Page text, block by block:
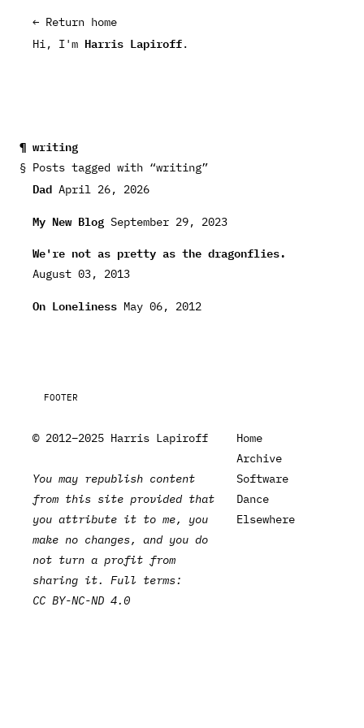
← Return home
Hi, I'm Harris Lapiroff.
writing
Posts tagged with “writing”
Dad April 26, 2026
My New Blog September 29, 2023
We're not as pretty as the dragonflies.
August 03, 2013
On Loneliness May 06, 2012
FOOTER
© 2012–2025 Harris Lapiroff
You may republish content
from this site provided that
you attribute it to me, you
make no changes, and you do
not turn a profit from
sharing it. Full terms:
CC BY-NC-ND 4.0
Home
Archive
Software
Dance
Elsewhere